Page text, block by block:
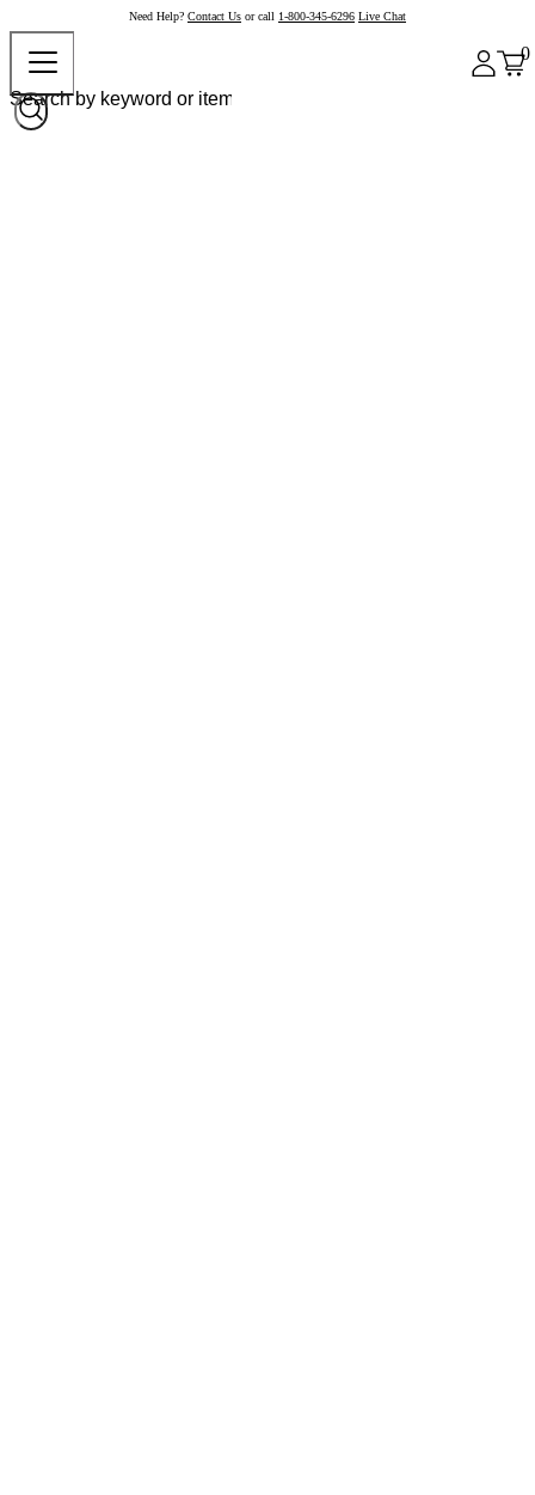
Need Help? Contact Us or call 1-800-345-6296 Live Chat
0